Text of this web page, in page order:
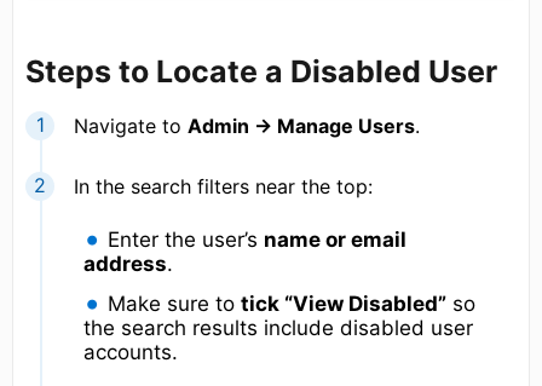
Steps to Locate a Disabled User
Navigate to Admin → Manage Users.
In the search filters near the top:
Enter the user’s name or email
address.
Make sure totick “View Disabled” so
the search results include disabled user
accounts.